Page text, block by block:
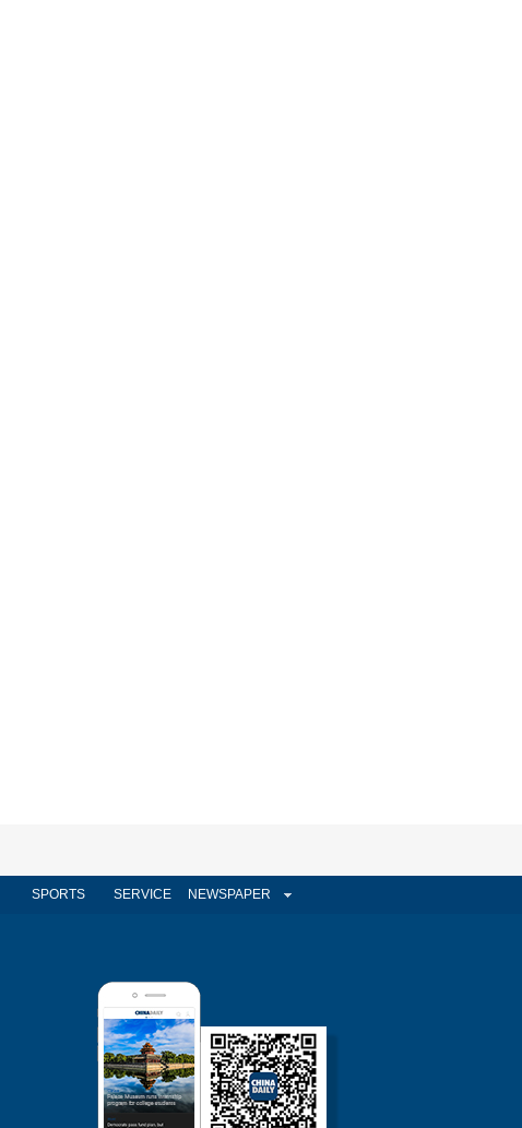
SPORTS SERVICE NEWSPAPER